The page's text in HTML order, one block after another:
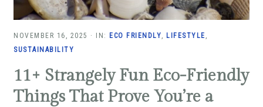
NOVEMBER 16, 2025 · IN: ECO FRIENDLY LIFESTYLE
SUSTAINABILITY
11+ Strangely Fun Eco-Friendly
Things That Prove You’re a